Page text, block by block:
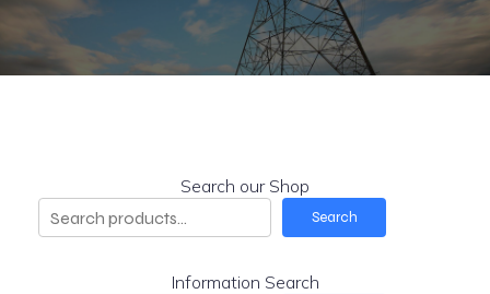
Search our Shop
Search
Information Search